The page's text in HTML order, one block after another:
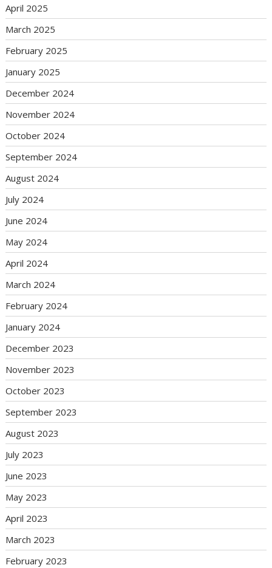
April 2025
March 2025
February 2025
January 2025
December 2024
November 2024
October 2024
September 2024
August 2024
July 2024
June 2024
May 2024
April 2024
March 2024
February 2024
January 2024
December 2023
November 2023
October 2023
September 2023
August 2023
July 2023
June 2023
May 2023
April 2023
March 2023
February 2023